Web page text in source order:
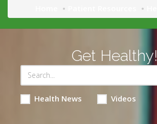
Get Healthy!
Health News Videos